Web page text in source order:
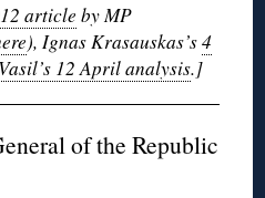
article by MP
), Ignas Krasauskas’s4
12 April analysis.]
of the Republic